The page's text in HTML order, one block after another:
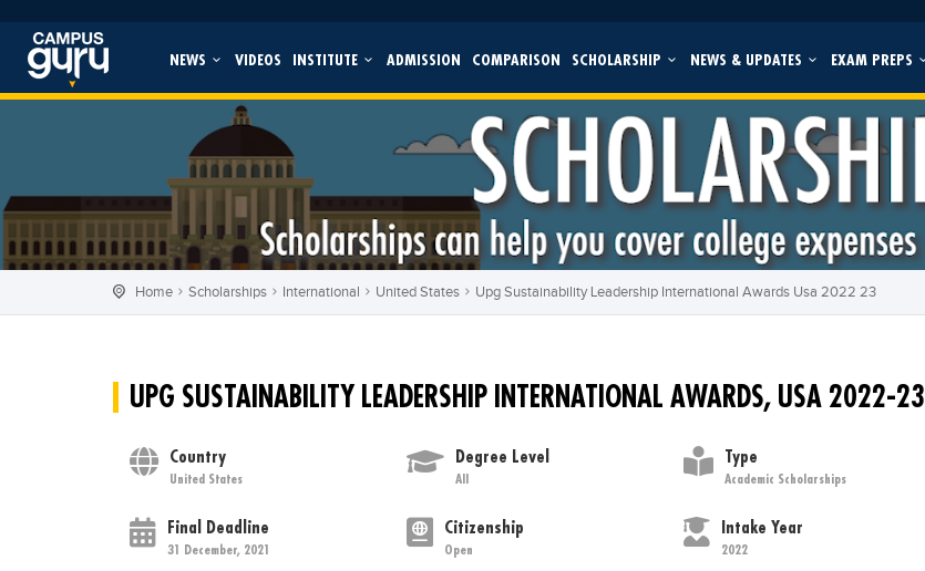
NEWS VIDEOS INSTITUTE ADMISSION COMPARISON SCHOLARSHIP NEWS & UPDATES EXAM PREPS
Home Scholarships International United States Upg Sustainability Leadership International Awards Usa 2022 23
UPG SUSTAINABILITY LEADERSHIP INTERNATIONAL AWARDS, USA 2022-23
Country
United States
Degree Level
All
Type
Academic Scholarships
Final Deadline
31 December, 2021
Citizenship
Open
Intake Year
2022